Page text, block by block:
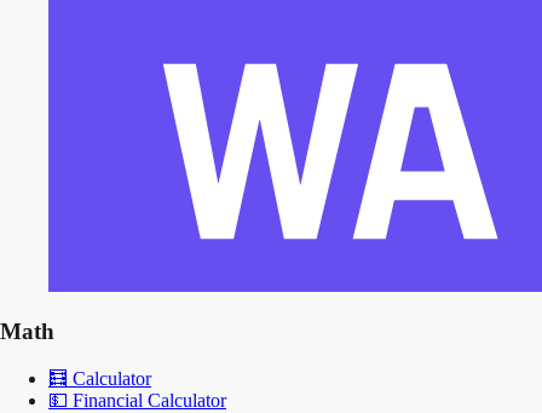
Math
🧮 Calculator
💵 Financial Calculator